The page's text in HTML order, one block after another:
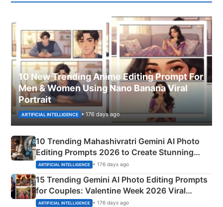
10 New Trending Anime Editing Prompt For
Men & Women Using Nano Banana Viral
Portrait
ARTIFICIAL INTELLIGENCE • 176 days ago
10 Trending Mahashivratri Gemini AI Photo
Editing Prompts 2026 to Create Stunning
Mahadev Portraits
ARTIFICIAL INTELLIGENCE • 176 days ago
15 Trending Gemini AI Photo Editing Prompts
for Couples: Valentine Week 2026 Viral
Instagram Portraits
ARTIFICIAL INTELLIGENCE • 176 days ago